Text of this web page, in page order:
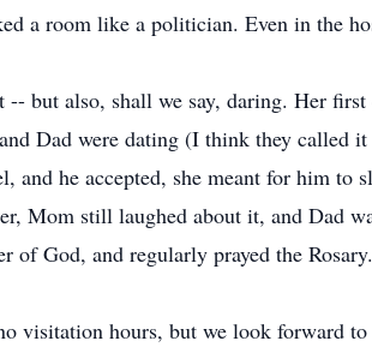
a room like a politician. Even in the
but also, shall we say, daring. Her
Dad were dating (I think they
he accepted, she meant for him to
Mom still laughed about it, and Dad
of God, and regularly prayed the
visitation hours, but we look forward